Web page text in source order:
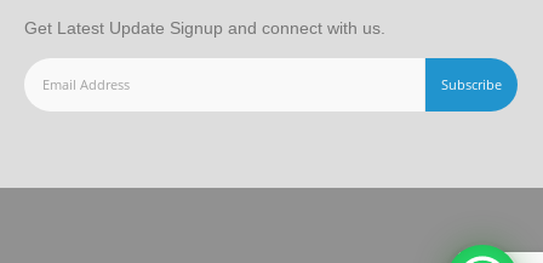
Get Latest Update Signup and connect with us.